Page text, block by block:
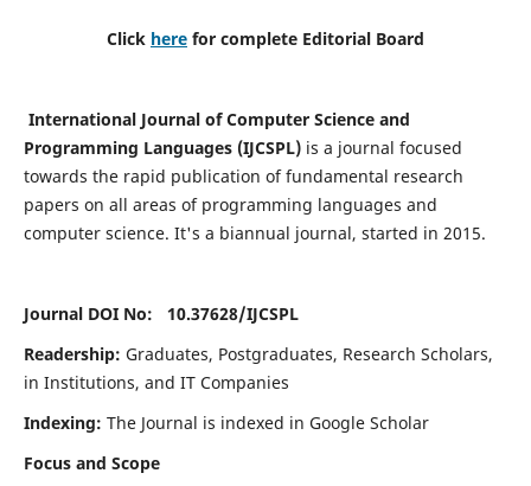
Click here for complete Editorial Board
International Journal of Computer Science and
Programming Languages (IJCSPL)is a journal focused
towards the rapid publication of fundamental research
papers on all areas of programming languages and
computer science. It's a biannual journal, started in 2015.
Journal DOI No: 10.37628/IJCSPL
Readership: Graduates, Postgraduates, Research Scholars,
in Institutions, and IT Companies
Indexing: The Journal is indexed in Google Scholar
Focus and Scope